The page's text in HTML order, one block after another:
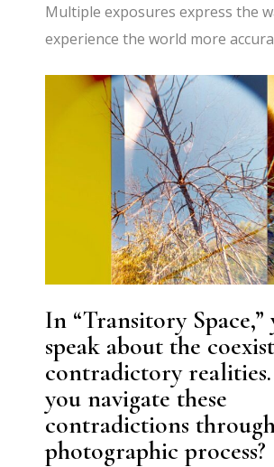
Multiple exposures express the
experience the world more
In “Transitory Space,”
speak about the
contradictory
you navigate these
contradictions
photographic process?